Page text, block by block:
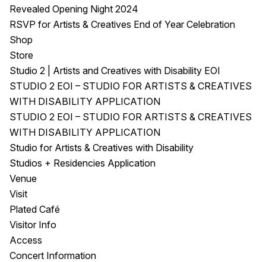
Revealed Opening Night 2024
RSVP for Artists & Creatives End of Year Celebration
Shop
Store
Studio 2 | Artists and Creatives with Disability EOI
STUDIO 2 EOI – STUDIO FOR ARTISTS & CREATIVES
WITH DISABILITY APPLICATION
STUDIO 2 EOI – STUDIO FOR ARTISTS & CREATIVES
WITH DISABILITY APPLICATION
Studio for Artists & Creatives with Disability
Studios + Residencies Application
Venue
Visit
Plated Café
Visitor Info
Access
Concert Information